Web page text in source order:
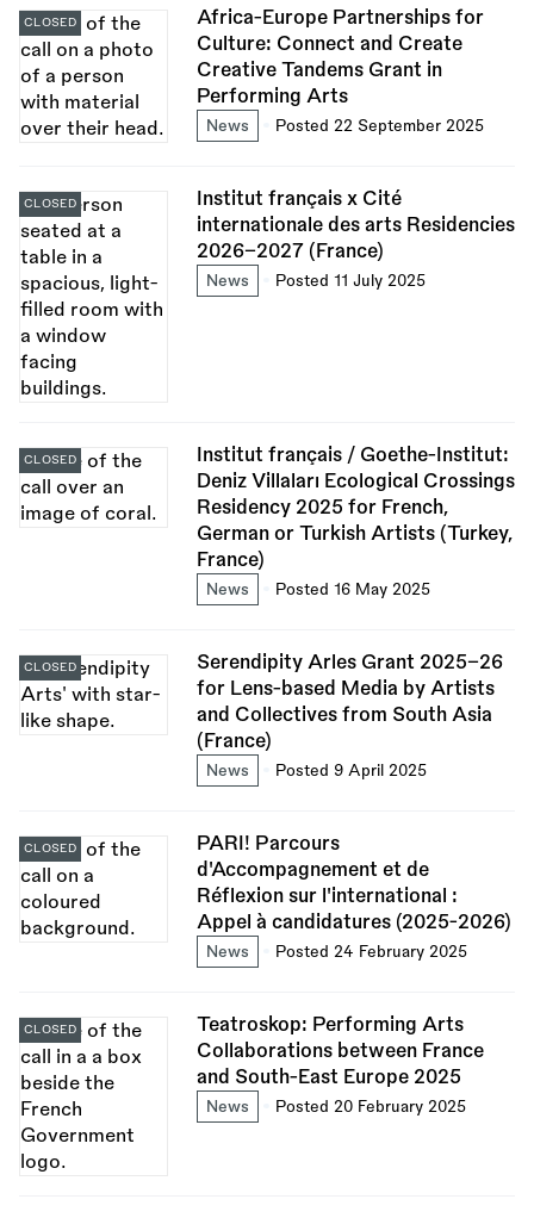
Africa-Europe Partnerships for
Culture: Connect and Create
Creative Tandems Grant in
Performing Arts
News Posted 22 September 2025
CLOSED
Institut français x Cité
internationale des arts Residencies
2026–2027 (France)
News Posted 11 July 2025
CLOSED
Institut français / Goethe-Institut:
Deniz Villaları Ecological Crossings
Residency 2025 for French,
German or Turkish Artists (Turkey,
France)
News Posted 16 May 2025
CLOSED
Serendipity Arles Grant 2025–26
for Lens-based Media by Artists
and Collectives from South Asia
(France)
News Posted 9 April 2025
CLOSED
PARI! Parcours
d'Accompagnement et de
Réflexion sur l'international :
Appel à candidatures (2025-2026)
News Posted 24 February 2025
CLOSED
Teatroskop: Performing Arts
Collaborations between France
and South-East Europe 2025
News Posted 20 February 2025
CLOSED